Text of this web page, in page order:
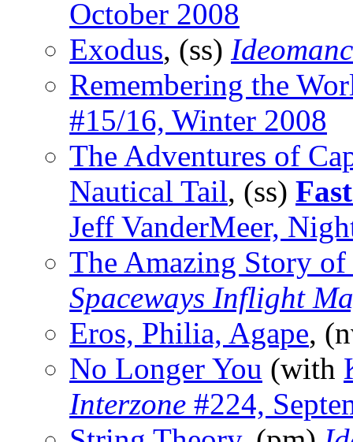
October 2008
Exodus, (ss)
Remembering the
#15/16, Winter 2008
The Adventures of
Nautical Tail, (ss)
Jeff VanderMeer,
The Amazing Story
Spaceways Inflight
Eros, Philia, Agape,
No Longer You (with
Interzone #224,